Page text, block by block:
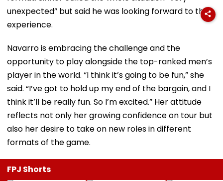
unexpected” but said he was looking forward to the
experience.
Navarro is embracing the challenge and the
opportunity to play alongside the top-ranked men’s
player in the world. “I think it’s going to be fun,” she
said. “I’ve got to hold up my end of the bargain, and I
think it’ll be really fun. So I’m excited.” Her attitude
reflects not only her growing confidence on tour but
also her desire to take on new roles in different
formats of the game.
FPJ Shorts